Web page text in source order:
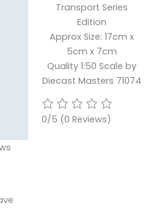
Transport Series
Edition
Approx Size: 17cm x
5cm x 7cm
Quality 1:50 Scale by
Diecast Masters 71074
0/5 (0 Reviews)